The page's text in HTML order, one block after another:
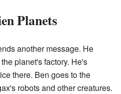
Planets
another message. He
planet's factory. He's
there. Ben goes to the
robots and other creatures.